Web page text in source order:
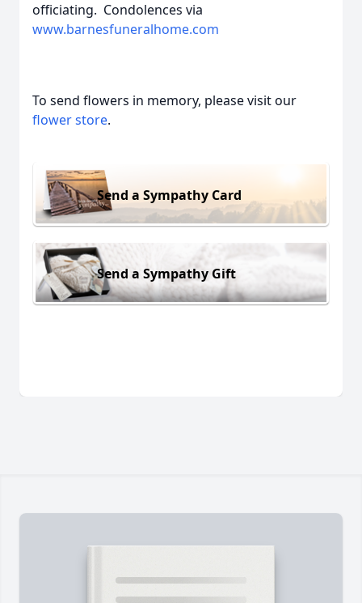
officiating. Condolences via
www.barnesfuneralhome.com
To send flowers in memory, please visit our
flower store.
Send a Sympathy Card
Send a Sympathy Gift